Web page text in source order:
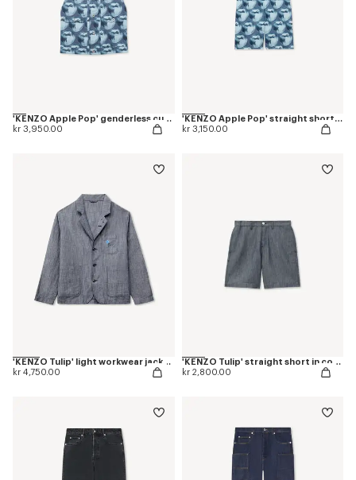
'KENZO Apple Pop' genderless cut off trucker vest in japanese denim
kr 3,950.00
'KENZO Apple Pop' straight shorts in japanese denim
kr 3,150.00
'KENZO Tulip' light workwear jacket in cotton linen
kr 4,750.00
'KENZO Tulip' straight short in cotton linen
kr 2,800.00